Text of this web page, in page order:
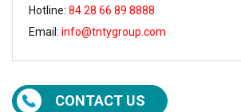
Hotline: 84 28 66 89 8888
Email: info@tntygroup.com
CONTACT US